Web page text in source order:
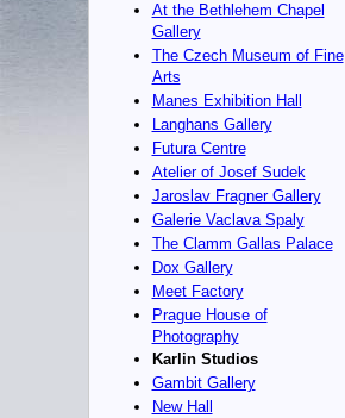
At the Bethlehem Chapel
Gallery
The Czech Museum of Fine
Arts
Manes Exhibition Hall
Langhans Gallery
Futura Centre
Atelier of Josef Sudek
Jaroslav Fragner Gallery
Galerie Vaclava Spaly
The Clamm Gallas Palace
Dox Gallery
Meet Factory
Prague House of
Photography
Karlin Studios
Gambit Gallery
New Hall